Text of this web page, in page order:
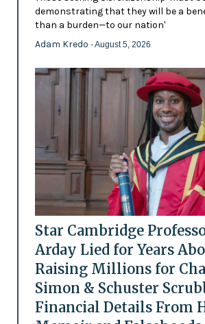
demonstrating that they will be a
than a burden—to our nation'
Adam Kredo - August 5, 2026
Star Cambridge
Arday Lied for Years
Raising Millions for
Simon & Schuster
Financial Details From